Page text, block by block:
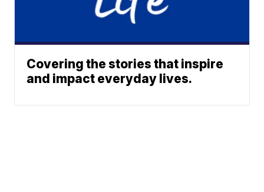
Covering the stories that inspire
and impact everyday lives.